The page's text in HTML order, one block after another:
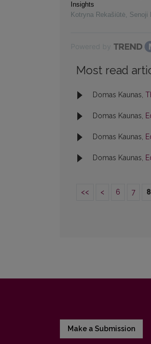
Insights
Kotryna Rekašiūtė, Senoji
Most read
Domas Kaunas,
Domas Kaunas,
Domas Kaunas,
Domas Kaunas,
<< < 6 7 8
Make a Submission